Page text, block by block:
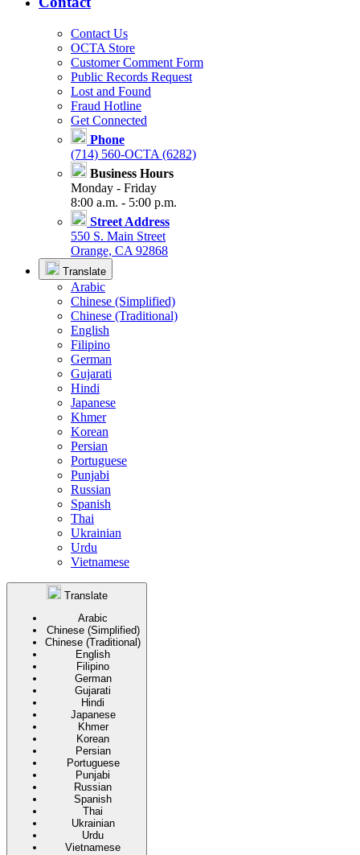
Contact Us
OCTA Store
Customer Comment Form
Public Records Request
Lost and Found
Fraud Hotline
Get Connected
Phone
(714) 560-OCTA (6282)
Business Hours
Monday - Friday
8:00 a.m. - 5:00 p.m.
Street Address
550 S. Main Street
Orange, CA 92868
Translate
Arabic
Chinese (Simplified)
Chinese (Traditional)
English
Filipino
German
Gujarati
Hindi
Japanese
Khmer
Korean
Persian
Portuguese
Punjabi
Russian
Spanish
Thai
Ukrainian
Urdu
Vietnamese
Translate
Arabic
Chinese (Simplified)
Chinese (Traditional)
English
Filipino
German
Gujarati
Hindi
Japanese
Khmer
Korean
Persian
Portuguese
Punjabi
Russian
Spanish
Thai
Ukrainian
Urdu
Vietnamese